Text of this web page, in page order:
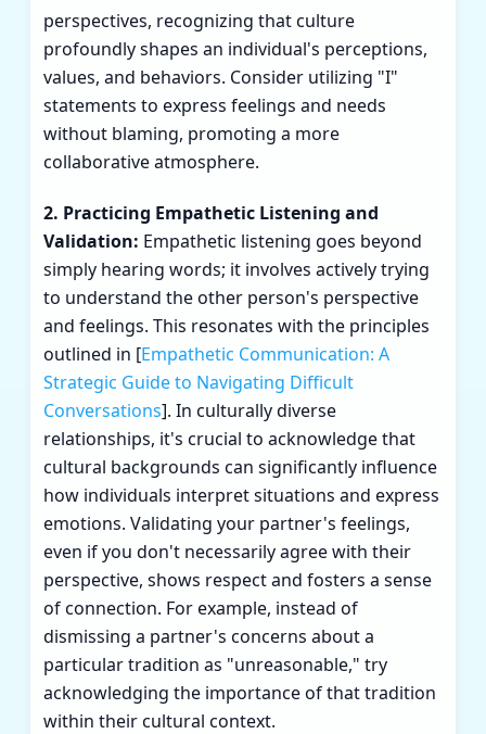
perspectives, recognizing that culture
profoundly shapes an individual's perceptions,
values, and behaviors. Consider utilizing "I"
statements to express feelings and needs
without blaming, promoting a more
collaborative atmosphere.
2. Practicing Empathetic Listening and
Validation: Empathetic listening goes beyond
simply hearing words; it involves actively trying
to understand the other person's perspective
and feelings. This resonates with the principles
outlined in [Empathetic Communication: A
Strategic Guide to Navigating Difficult
Conversations]. In culturally diverse
relationships, it's crucial to acknowledge that
cultural backgrounds can significantly influence
how individuals interpret situations and express
emotions. Validating your partner's feelings,
even if you don't necessarily agree with their
perspective, shows respect and fosters a sense
of connection. For example, instead of
dismissing a partner's concerns about a
particular tradition as "unreasonable," try
acknowledging the importance of that tradition
within their cultural context.